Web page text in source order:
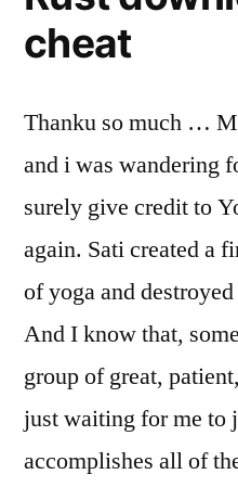
cheat
Thanku so much …
and i was wandering
surely give credit to
again. Sati created a
of yoga and
And I know that,
group of great,
just waiting for me to
accomplishes all of